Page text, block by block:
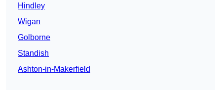
Hindley
Wigan
Golborne
Standish
Ashton-in-Makerfield